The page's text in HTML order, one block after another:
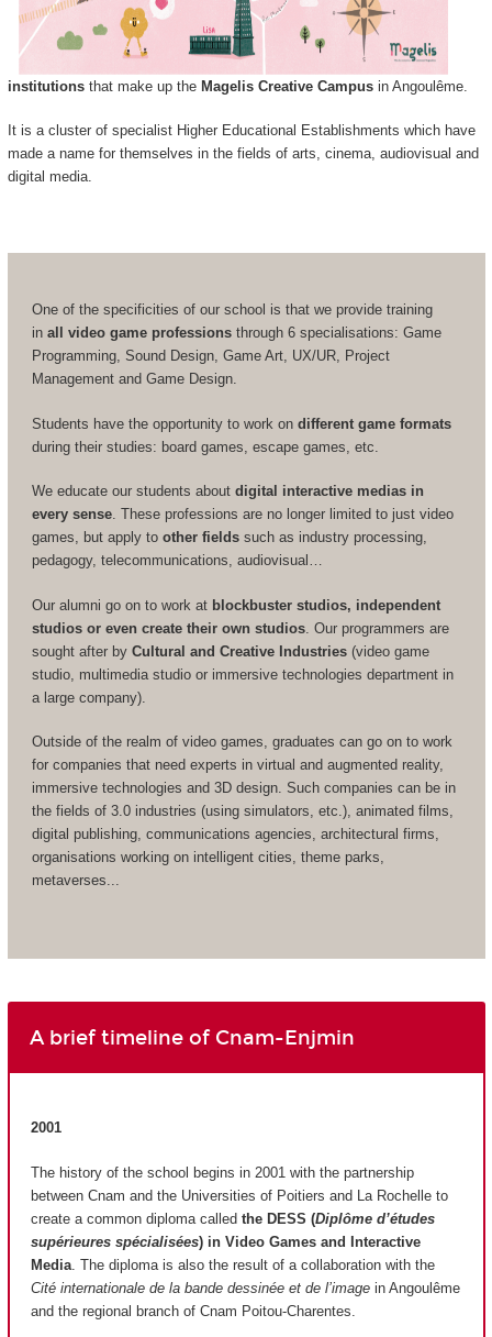
institutionsthat make up the Magelis Creative Campusin Angoulême.
It is a cluster of specialist Higher Educational Establishments which have
made a name for themselves in the fields of arts, cinema, audiovisual and
digital media.
One of the specificities of our school is that we provide training
in all video game professionsthrough 6 specialisations: Game
Programming, Sound Design, Game Art, UX/UR, Project
Management and Game Design.
Students have the opportunity to work on different game formats
during their studies: board games, escape games, etc.
We educate our students about digital interactive medias in
every sense. These professions are no longer limited to just video
games, but apply to other fieldssuch as industry processing,
pedagogy, telecommunications, audiovisual…
Our alumni go on to work at blockbuster studios, independent
studios or even create their own studios. Our programmers are
sought after by Cultural and Creative Industries(video game
studio, multimedia studio or immersive technologies department in
a large company).
Outside of the realm of video games, graduates can go on to work
for companies that need experts in virtual and augmented reality,
immersive technologies and 3D design. Such companies can be in
the fields of 3.0 industries (using simulators, etc.), animated films,
digital publishing, communications agencies, architectural firms,
organisations working on intelligent cities, theme parks,
metaverses...
A brief timeline of Cnam-Enjmin
2001
The history of the school begins in 2001 with the partnership
between Cnam and the Universities of Poitiers and La Rochelle to
create a common diploma called the DESS (Diplôme d’études
supérieures spécialisées) in Video Games and Interactive
Media . The diploma is also the result of a collaboration with the
Cité internationale de la bande dessinée et de l’image in Angoulême
and the regional branch of Cnam Poitou-Charentes.